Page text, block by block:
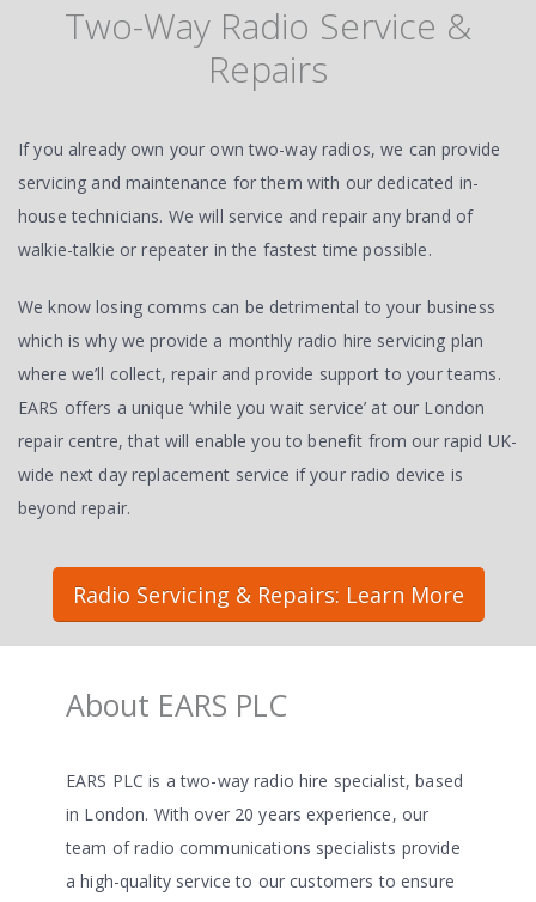
Two-Way Radio Service &
Repairs
If you already own your own two-way radios, we can provide
servicing and maintenance for them with our dedicated in-
house technicians. We will service and repair any brand of
walkie-talkie or repeater in the fastest time possible.
We know losing comms can be detrimental to your business
which is why we provide a monthly radio hire servicing plan
where we’ll collect, repair and provide support to your teams.
EARS offers a unique ‘while you wait service’ at our London
repair centre, that will enable you to benefit from our rapid UK-
wide next day replacement service if your radio device is
beyond repair.
Radio Servicing & Repairs: Learn More
About EARS PLC
EARS PLC is a two-way radio hire specialist, based
in London. With over 20 years experience, our
team of radio communications specialists provide
a high-quality service to our customers to ensure